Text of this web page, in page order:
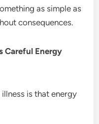
as simple as
consequences.
Careful Energy
is that energy